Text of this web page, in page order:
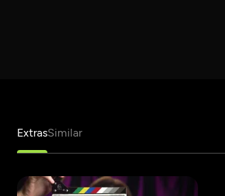
ExtrasSimilar